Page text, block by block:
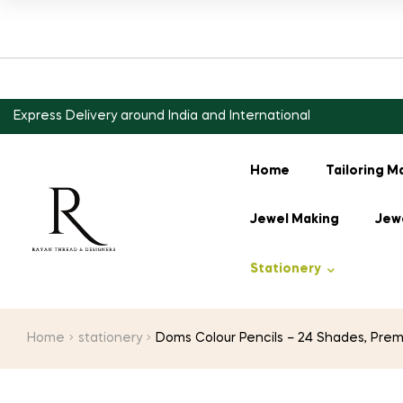
Express Delivery around India and International
Home Tailoring
Jewel Making
Stationery
Home stationery Doms Colour Pencils – 24 Shades,